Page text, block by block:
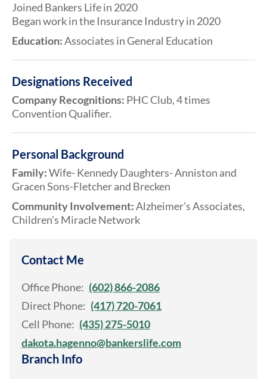
Joined Bankers Life in 2020
Began work in the Insurance Industry in 2020
Education:Associates in General Education
Designations Received
Company Recognitions: PHC Club, 4 times
Convention Qualifier.
Personal Background
Family:Wife- Kennedy Daughters- Anniston and
Gracen Sons-Fletcher and Brecken
Community Involvement:Alzheimer's Associates,
Children's Miracle Network
Contact Me
Office Phone: (602) 866-2086
Direct Phone: (417) 720-7061
Cell Phone: (435) 275-5010
dakota.hagenno@bankerslife.com
Branch Info